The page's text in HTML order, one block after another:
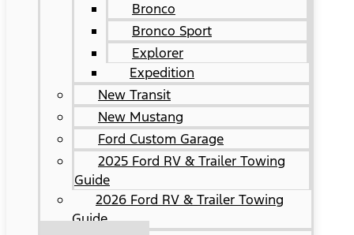
Bronco
Bronco Sport
Explorer
Expedition
New Transit
New Mustang
Ford Custom Garage
2025 Ford RV & Trailer Towing
Guide
2026 Ford RV & Trailer Towing
Guide